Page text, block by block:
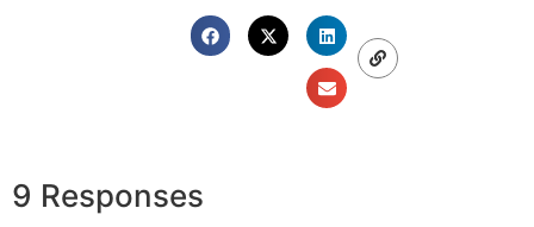
9 Responses